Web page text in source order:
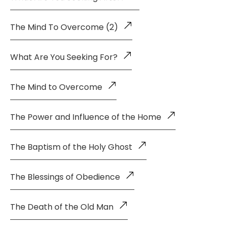
The Mind To Overcome (2)
What Are You Seeking For?
The Mind to Overcome
The Power and Influence of the Home
The Baptism of the Holy Ghost
The Blessings of Obedience
The Death of the Old Man